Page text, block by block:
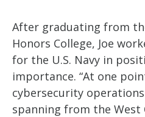
After graduating from
Honors College, Joe
for the U.S. Navy in
importance. “At one
cybersecurity
spanning from the